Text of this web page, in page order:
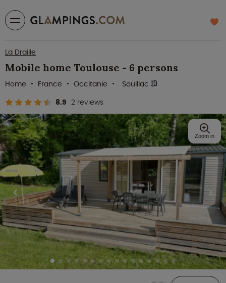
La Draille
Mobile home Toulouse - 6 persons
8.9 2 reviews
Home France Occitanie Souillac
Zoom in